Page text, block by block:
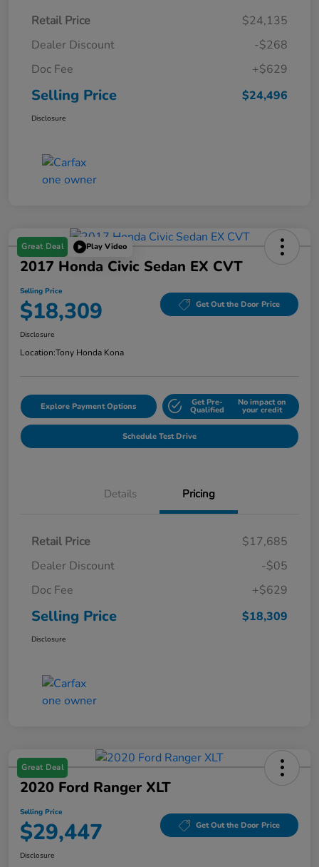
Retail Price
$24,135
Dealer Discount
-$268
Doc Fee
+$629
Selling Price $24,496
Disclosure
Great Deal Play Video
2017 Honda Civic Sedan EX CVT
Selling Price
$18,309 Get Out the Door Price
Disclosure
Location:Tony Honda Kona
Explore Payment Options Get Pre-
Qualified
No impact on
your credit
Schedule Test Drive
Details Pricing
Retail Price
$17,685
Dealer Discount
-$05
Doc Fee
+$629
Selling Price $18,309
Disclosure
Great Deal
2020 Ford Ranger XLT
Selling Price
$29,447 Get Out the Door Price
Disclosure